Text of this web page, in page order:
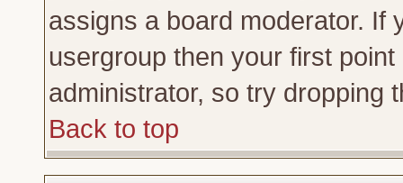
assigns a board moderator. If
usergroup then your first
administrator, so try dropping
Back to top